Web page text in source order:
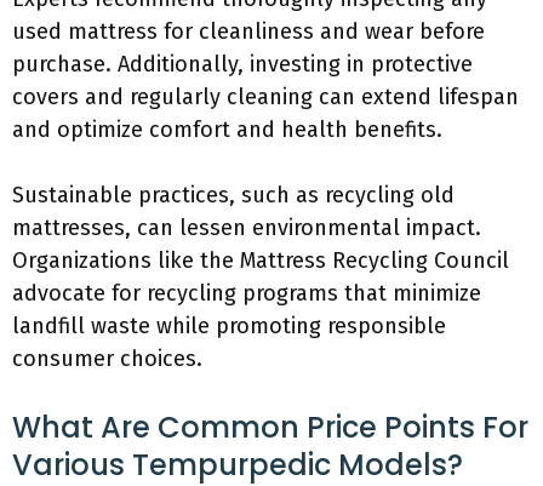
used mattress for cleanliness and wear before
purchase. Additionally, investing in protective
covers and regularly cleaning can extend lifespan
and optimize comfort and health benefits.
Sustainable practices, such as recycling old
mattresses, can lessen environmental impact.
Organizations like the Mattress Recycling Council
advocate for recycling programs that minimize
landfill waste while promoting responsible
consumer choices.
What Are Common Price Points For
Various Tempurpedic Models?